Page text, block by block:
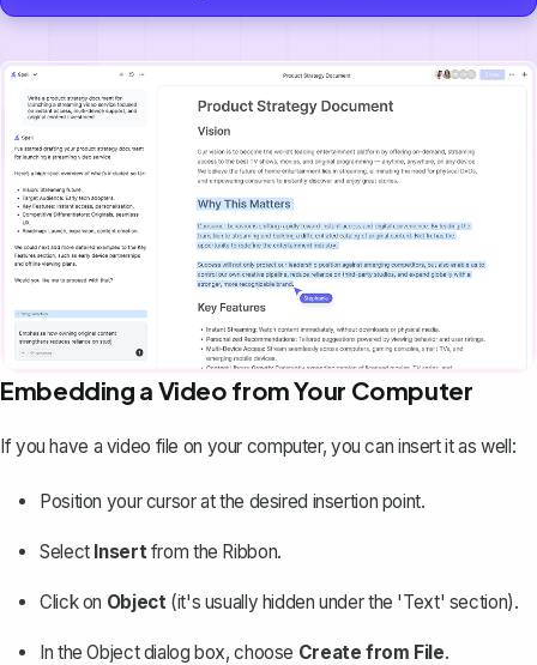
Embedding a Video from Your Computer
If you have a video file on your computer, you can insert it as well:
Position your cursor at the desired insertion point.
Select Insertfrom the Ribbon.
Click on Object(it's usually hidden under the 'Text' section).
In the Object dialog box, choose Create from File.